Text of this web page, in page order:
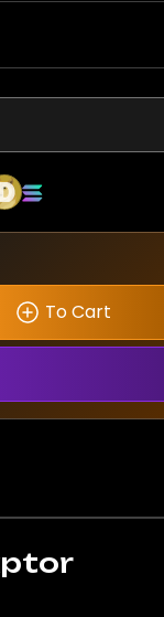
To Cart